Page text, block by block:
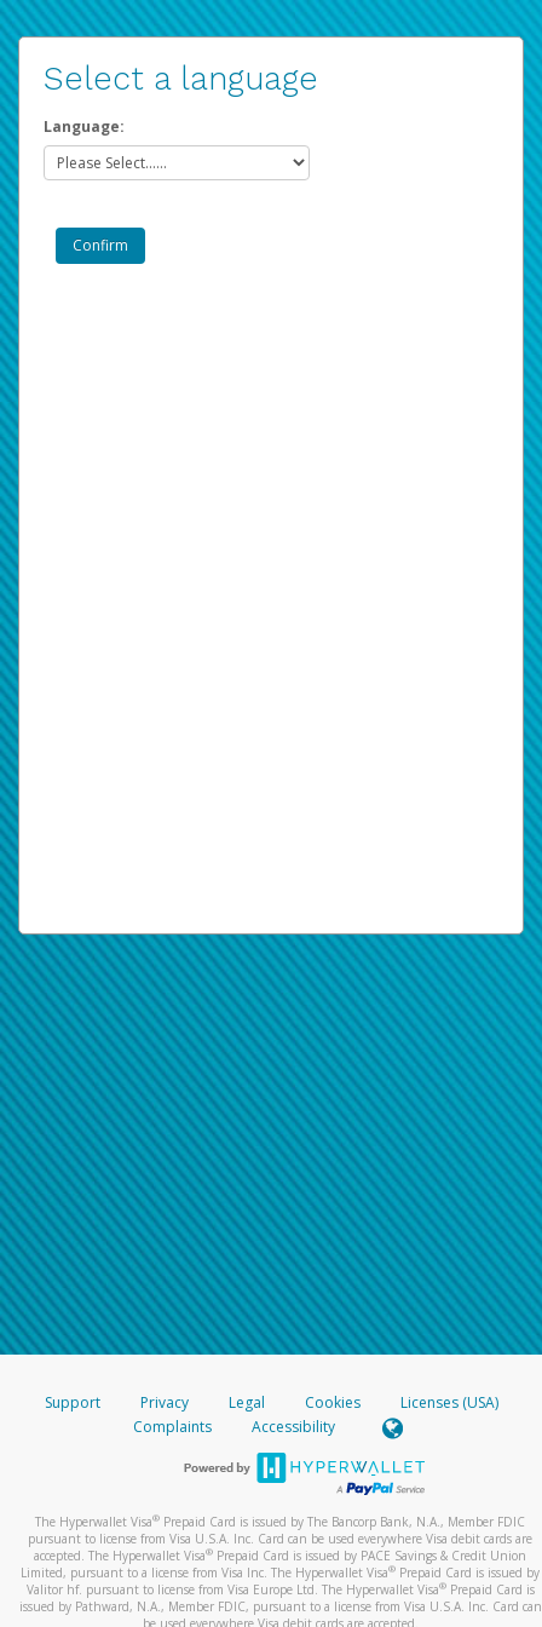
Select a language
Language:
Support Privacy Legal Cookies
Licenses (USA)
Complaints
Accessibility
The Hyperwallet Visa® Prepaid Card is issued by The Bancorp Bank, N.A., Member FDIC
pursuant to license from Visa U.S.A. Inc. Card can be used everywhere Visa debit cards are
accepted. The Hyperwallet Visa® Prepaid Card is issued by PACE Savings & Credit Union
Limited, pursuant to a license from Visa Inc. The Hyperwallet Visa® Prepaid Card is issued by
Valitor hf. pursuant to license from Visa Europe Ltd. The Hyperwallet Visa®Prepaid Card is
issued by Pathward, N.A., Member FDIC, pursuant to a license from Visa U.S.A. Inc. Card can
be used everywhere Visa debit cards are accepted.